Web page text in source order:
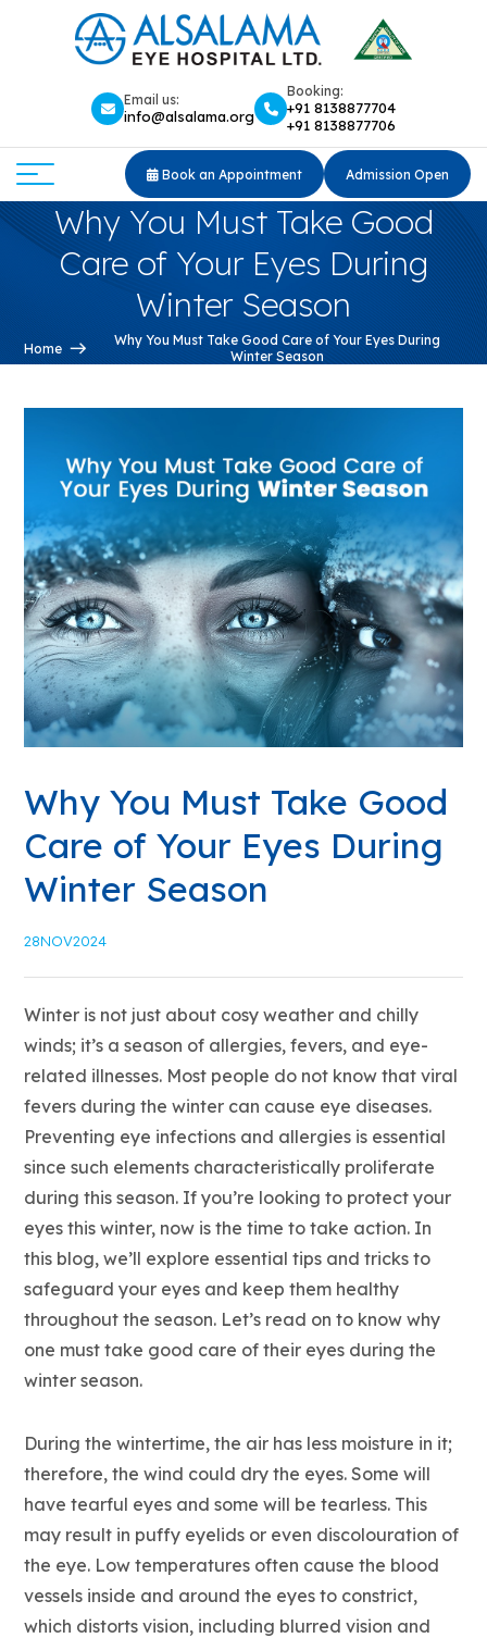
Email us:
info@alsalama.org
Booking:
+91 8138877704
+91 8138877706
Book an Appointment Admission Open
Why You Must Take Good
Care of Your Eyes During
Winter Season
Home
Why You Must Take Good Care of Your Eyes During
Winter Season
Why You Must Take Good
Care of Your Eyes During
Winter Season
28NOV2024
Winter is not just about cosy weather and chilly
winds; it’s a season of allergies, fevers, and eye-
related illnesses. Most people do not know that viral
fevers during the winter can cause eye diseases.
Preventing eye infections and allergies is essential
since such elements characteristically proliferate
during this season. If you’re looking to protect your
eyes this winter, now is the time to take action. In
this blog, we’ll explore essential tips and tricks to
safeguard your eyes and keep them healthy
throughout the season. Let’s read on to know why
one must take good care of their eyes during the
winter season.
During the wintertime, the air has less moisture in it;
therefore, the wind could dry the eyes. Some will
have tearful eyes and some will be tearless. This
may result in puffy eyelids or even discolouration of
the eye. Low temperatures often cause the blood
vessels inside and around the eyes to constrict,
which distorts vision, including blurred vision and